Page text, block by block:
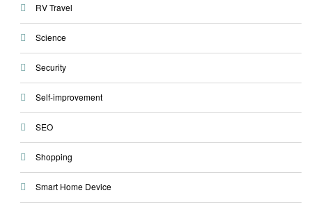
RV Travel
Science
Security
Self-improvement
SEO
Shopping
Smart Home Device